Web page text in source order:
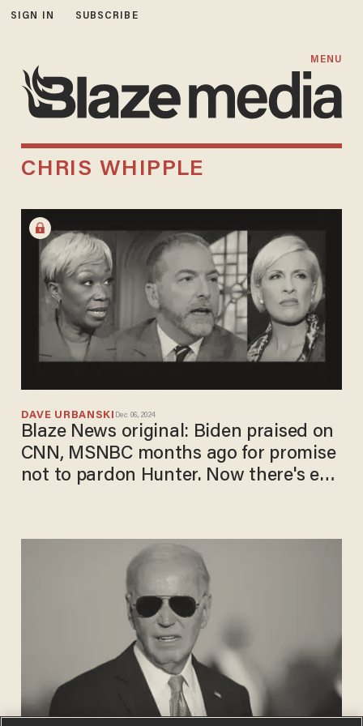
SIGN IN SUBSCRIBE
MENU
CHRIS WHIPPLE
DAVE URBANSKI Dec 06, 2024
Blaze News original: Biden praised on
CNN, MSNBC months ago for promise
not to pardon Hunter. Now there's egg